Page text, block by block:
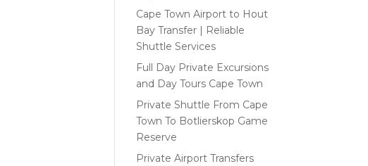
Cape Town Airport to Hout
Bay Transfer | Reliable
Shuttle Services
Full Day Private Excursions
and Day Tours Cape Town
Private Shuttle From Cape
Town To Botlierskop Game
Reserve
Private Airport Transfers